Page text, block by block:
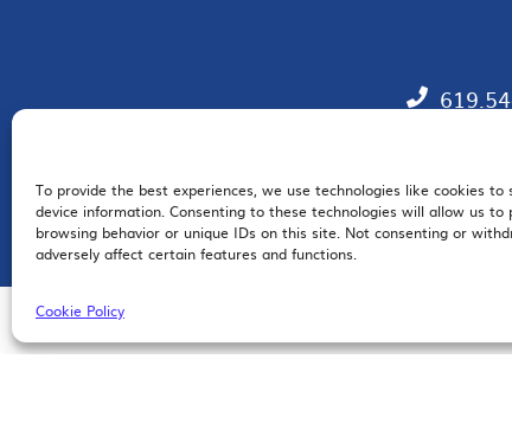
To provide the best experiences, we use technologies like cookies to
device information. Consenting to these technologies will allow us to
browsing behavior or unique IDs on this site. Not consenting or
adversely affect certain features and functions.
Cookie Policy